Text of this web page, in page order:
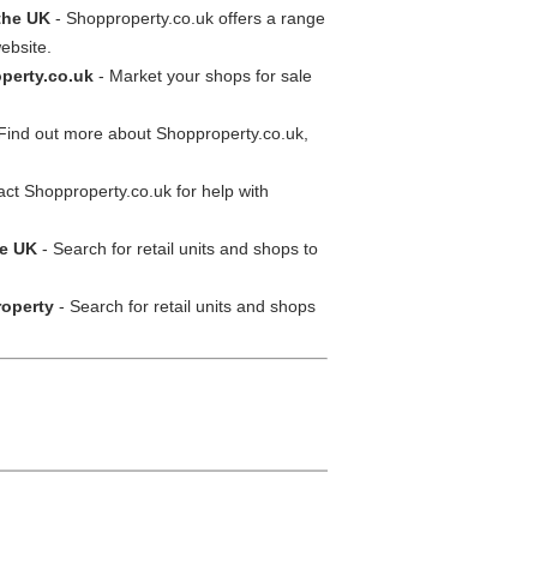
UK - Shopproperty.co.uk offers a range
- Market your shops for sale
out more about Shopproperty.co.uk,
Shopproperty.co.uk for help with
UK - Search for retail units and shops to
- Search for retail units and shops